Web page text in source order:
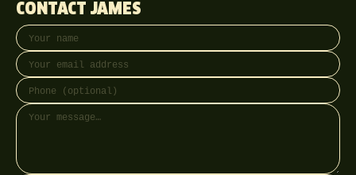
CONTACT JAMES
Your name
Email address
Phone (optional)
Message